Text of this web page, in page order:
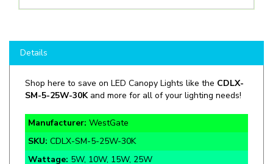
Shop here to save on LED Canopy Lights like theCDLX-
SKU: CDLX-SM-5-25W-30K
Wattage:5W, 10W, 15W, 25W
Lumens:635lm, 1350lm, 2000lm, 2850lm